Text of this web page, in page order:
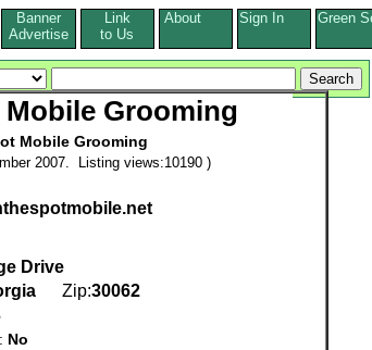
Banner
Advertise
Link
to Us
About Sign In Green
Mobile Grooming
Mobile Grooming
2007. Listing views:10190 )
Drive
Zip:30062
No